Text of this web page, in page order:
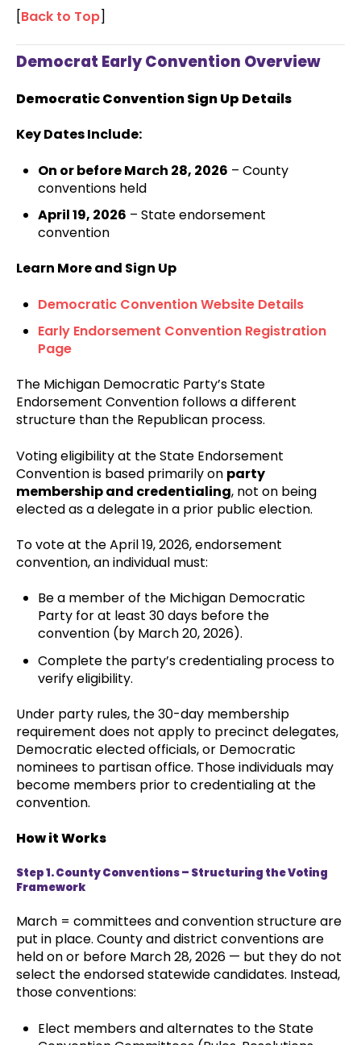
[Back to Top]
Democrat Early Convention Overview
Democratic Convention Sign Up Details
Key Dates Include:
On or before March 28, 2026 – County
conventions held
April 19, 2026 – State endorsement
convention
Learn More and Sign Up
Democratic Convention Website Details
Early Endorsement Convention Registration
Page
The Michigan Democratic Party’s State
Endorsement Convention follows a different
structure than the Republican process.
Voting eligibility at the State Endorsement
Convention is based primarily on party
membership and credentialing, not on being
elected as a delegate in a prior public election.
To vote at the April 19, 2026, endorsement
convention, an individual must:
Be a member of the Michigan Democratic
Party for at least 30 days before the
convention (by March 20, 2026).
Complete the party’s credentialing process to
verify eligibility.
Under party rules, the 30-day membership
requirement does not apply to precinct delegates,
Democratic elected officials, or Democratic
nominees to partisan office. Those individuals may
become members prior to credentialing at the
convention.
How it Works
Step 1. County Conventions – Structuring the Voting
Framework
March = committees and convention structure are
put in place. County and district conventions are
held on or before March 28, 2026 — but they do not
select the endorsed statewide candidates. Instead,
those conventions:
Elect members and alternates to the State